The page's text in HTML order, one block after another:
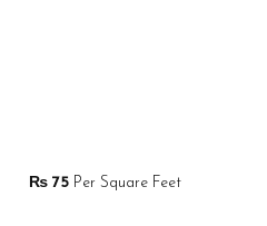
₨75Per Square Feet